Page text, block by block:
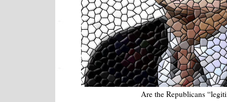
Are the Republicans